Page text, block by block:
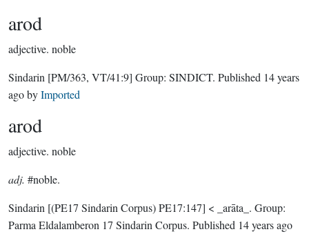
arod
adjective. noble
Sindarin [PM/363, VT/41:9] Group: SINDICT. Published 14 years
agobyImported
arod
adjective. noble
adj. #noble.
Sindarin [(PE17 Sindarin Corpus) PE17:147] < _arāta_. Group:
Parma Eldalamberon 17 Sindarin Corpus. Published 14 years ago